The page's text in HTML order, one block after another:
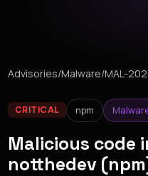
Advisories/Malware/MAL-
CRITICAL npm
Malicious code
notthedev